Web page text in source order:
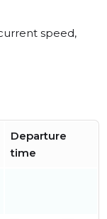
speed,
Departure
time